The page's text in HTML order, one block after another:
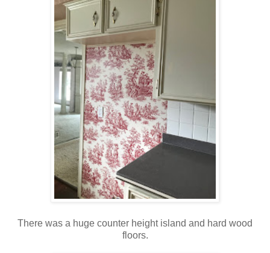
There was a huge counter height island and hard wood
floors.